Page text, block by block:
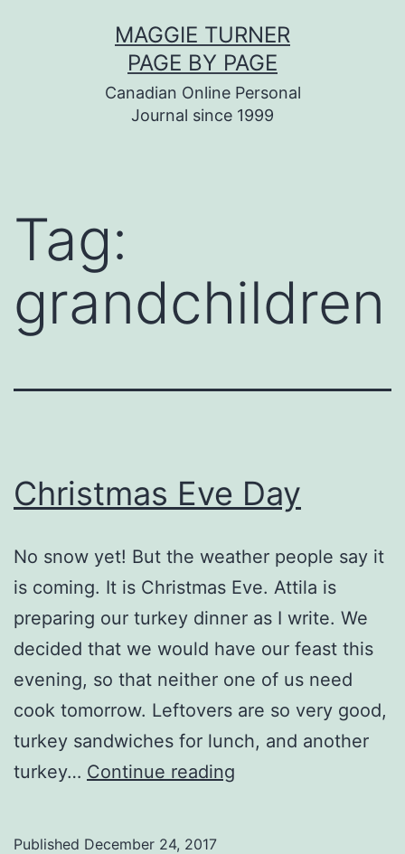
MAGGIE TURNER
PAGE BY PAGE
Canadian Online Personal
Journal since 1999
Tag:
grandchildren
Christmas Eve Day
No snow yet! But the weather people say it
is coming. It is Christmas Eve. Attila is
preparing our turkey dinner as I write. We
decided that we would have our feast this
evening, so that neither one of us need
cook tomorrow. Leftovers are so very good,
turkey sandwiches for lunch, and another
turkey… Continue reading
Published December 24, 2017